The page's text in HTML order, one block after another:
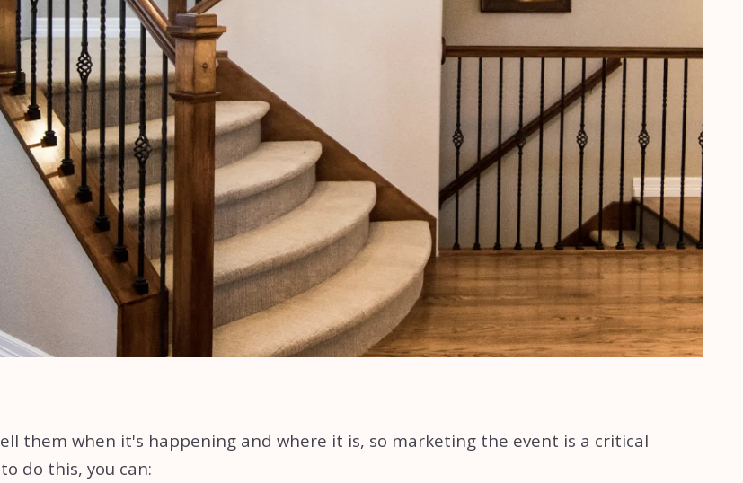
them when it's happening and where it is, so marketing the event is a critical
do this, you can: